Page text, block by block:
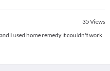
35 Views
I used home remedy it couldn't work